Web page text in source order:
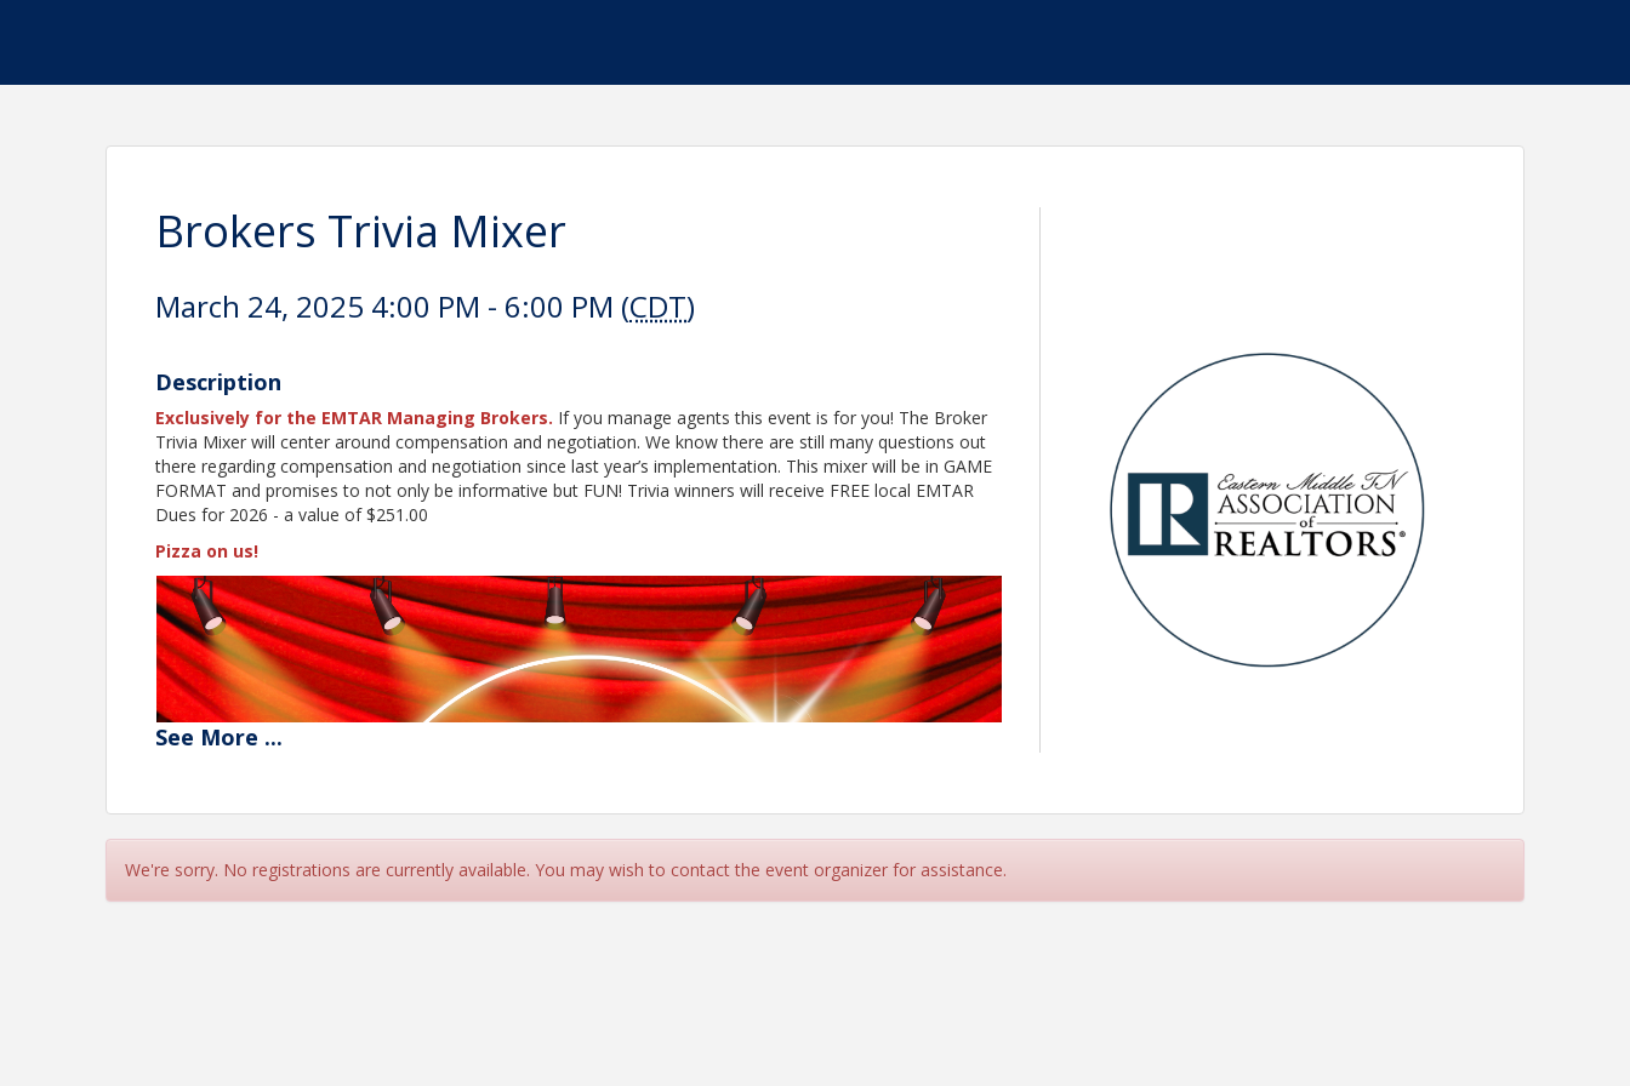
Brokers Trivia Mixer
March 24, 2025 4:00 PM - 6:00 PM (CDT)
Description
Exclusively for the EMTAR Managing Brokers. If you manage agents this event is for you! The Broker
Trivia Mixer will center around compensation and negotiation. We know there are still many questions out
there regarding compensation and negotiation since last year’s implementation. This mixer will be in GAME
FORMAT and promises to not only be informative but FUN! Trivia winners will receive FREE local EMTAR
Dues for 2026 - a value of $251.00
Pizza on us!
See More ...
We're sorry. No registrations are currently available. You may wish to contact the event organizer for assistance.